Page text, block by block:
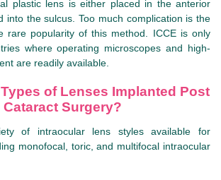
plastic lens is either placed in the anterior
into the sulcus. Too much complication is the
rare popularity of this method. ICCE is only
where operating microscopes and high-
are readily available.
of Lenses Implanted Post
Cataract Surgery?
of intraocular lens styles available for
monofocal, toric, and multifocal intraocular